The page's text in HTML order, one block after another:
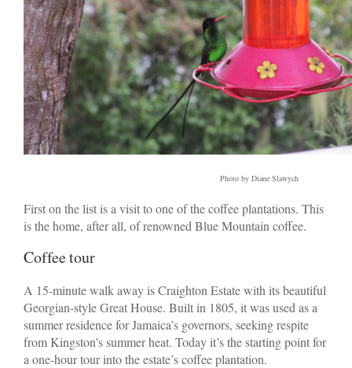
Photo by Diane Slawych
First on the list is a visit to one of the coffee plantations. This
is the home, after all, of renowned Blue Mountain coffee.
Coffee tour
A 15-minute walk away is Craighton Estate with its beautiful
Georgian-style Great House. Built in 1805, it was used as a
summer residence for Jamaica’s governors, seeking respite
from Kingston’s summer heat. Today it’s the starting point for
a one-hour tour into the estate’s coffee plantation.